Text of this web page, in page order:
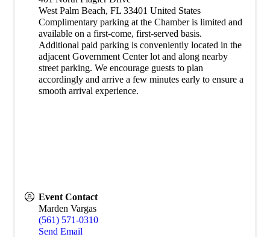
West Palm Beach, FL 33401 United States
Complimentary parking at the Chamber is limited and
available on a first-come, first-served basis.
Additional paid parking is conveniently located in the
adjacent Government Center lot and along nearby
street parking. We encourage guests to plan
accordingly and arrive a few minutes early to ensure a
smooth arrival experience.
Event Contact
Marden Vargas
(561) 571-0310
Send Email